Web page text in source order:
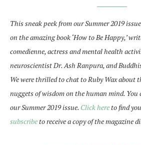
This sneak peek from our Summer 2019
on the amazing book ‘How to Be Happy,’
comedienne, actress and mental health
neuroscientist Dr. Ash Ranpura, and
We were thrilled to chat to Ruby Wax about
nuggets of wisdom on the human mind.
our Summer 2019 issue. Click hereto find
subscribeto receive a copy of the magazine